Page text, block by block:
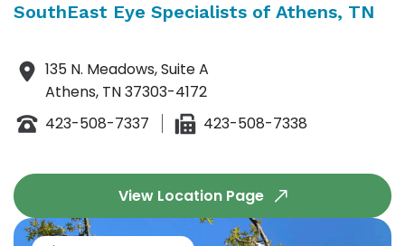
SouthEast Eye Specialists of Athens, TN
135 N. Meadows, Suite A
Athens, TN 37303-4172
423-508-7337
423-508-7338
View Location Page